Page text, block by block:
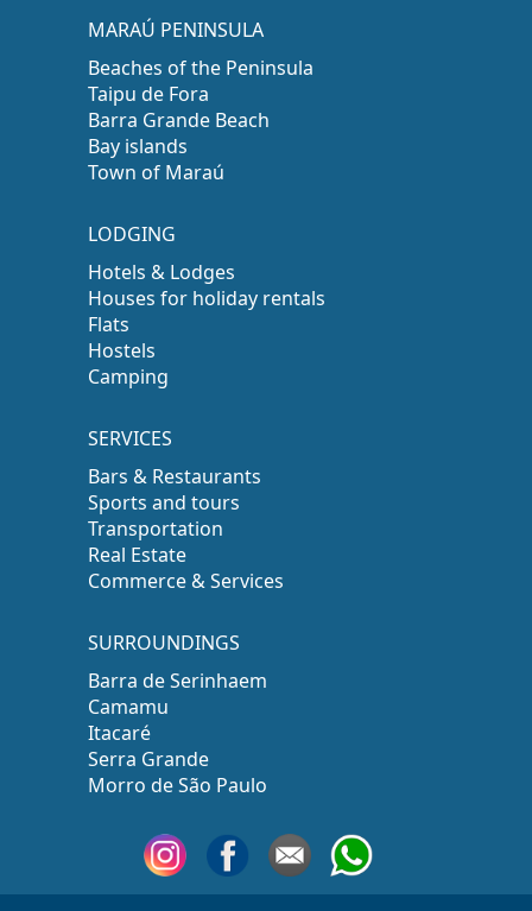
MARAÚ PENINSULA
Beaches of the Peninsula
Taipu de Fora
Barra Grande Beach
Bay islands
Town of Maraú
LODGING
Hotels & Lodges
Houses for holiday rentals
Flats
Hostels
Camping
SERVICES
Bars & Restaurants
Sports and tours
Transportation
Real Estate
Commerce & Services
SURROUNDINGS
Barra de Serinhaem
Camamu
Itacaré
Serra Grande
Morro de São Paulo